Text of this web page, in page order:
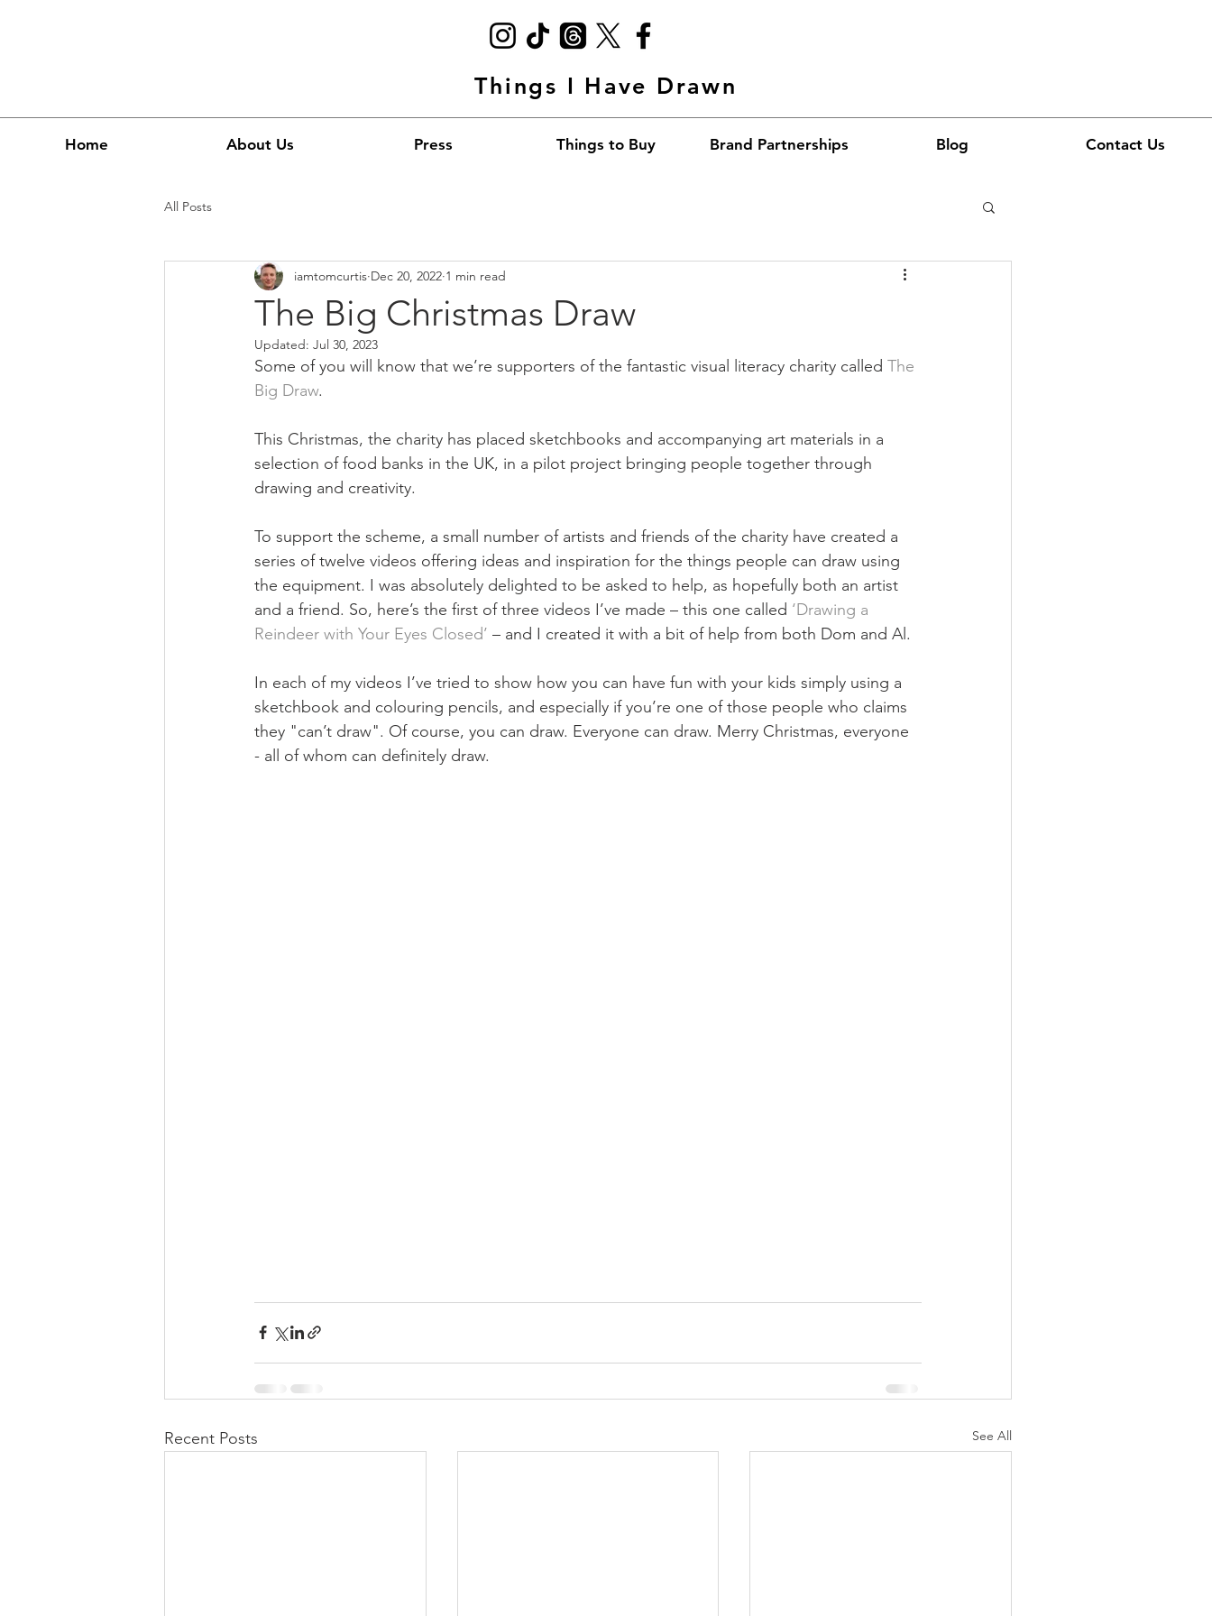
Things I Have Drawn
Home About Us Press Things to Buy Brand Partnerships Blog Contact Us
All Posts
The Big Christmas Draw
iamtomcurtis Dec 20, 2022 1 min read
Updated: Jul 30, 2023
Some of you will know that we’re supporters of the fantastic visual literacy charity called The
Big Draw.
This Christmas, the charity has placed sketchbooks and accompanying art materials in a
selection of food banks in the UK, in a pilot project bringing people together through
drawing and creativity. ⁠
To support the scheme, a small number of artists and friends of the charity have created a
series of twelve videos offering ideas and inspiration for the things people can draw using
the equipment. I was absolutely delighted to be asked to help, as hopefully both an artist
and a friend. So, here’s the first of three videos I’ve made – this one called ‘Drawing a
Reindeer with Your Eyes Closed’ – and I created it with a bit of help from both Dom and Al.
In each of my videos I’ve tried to show how you can have fun with your kids simply using a
sketchbook and colouring pencils, and especially if you’re one of those people who claims
they "can’t draw". Of course, you can draw. Everyone can draw. Merry Christmas, everyone
- all of whom can definitely draw.
Recent Posts See All